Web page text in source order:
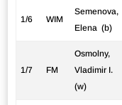
1/6 WIM
Semenova,
Elena (b)
1/7 FM
Osmolny,
Vladimir I.
(w)